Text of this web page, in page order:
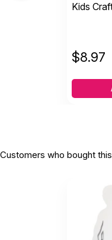
Kids
$8.97
Customers who bought